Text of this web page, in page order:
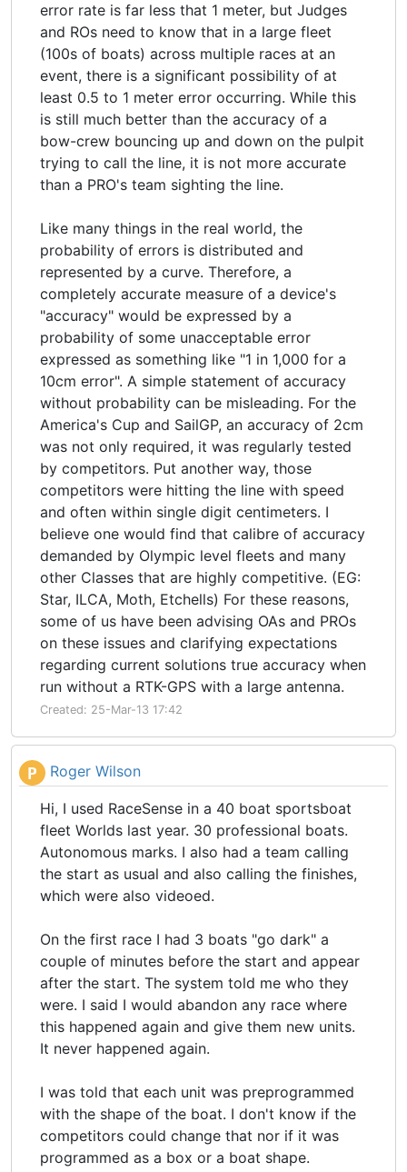
error rate is far less that 1 meter, but Judges
and ROs need to know that in a large fleet
(100s of boats) across multiple races at an
event, there is a significant possibility of at
least 0.5 to 1 meter error occurring. While this
is still much better than the accuracy of a
bow-crew bouncing up and down on the pulpit
trying to call the line, it is not more accurate
than a PRO's team sighting the line.
Like many things in the real world, the
probability of errors is distributed and
represented by a curve. Therefore, a
completely accurate measure of a device's
"accuracy" would be expressed by a
probability of some unacceptable error
expressed as something like "1 in 1,000 for a
10cm error". A simple statement of accuracy
without probability can be misleading. For the
America's Cup and SailGP, an accuracy of 2cm
was not only required, it was regularly tested
by competitors. Put another way, those
competitors were hitting the line with speed
and often within single digit centimeters. I
believe one would find that calibre of accuracy
demanded by Olympic level fleets and many
other Classes that are highly competitive. (EG:
Star, ILCA, Moth, Etchells) For these reasons,
some of us have been advising OAs and PROs
on these issues and clarifying expectations
regarding current solutions true accuracy when
run without a RTK-GPS with a large antenna.
Created: 25-Mar-13 17:42
P Roger Wilson
Hi, I used RaceSense in a 40 boat sportsboat
fleet Worlds last year. 30 professional boats.
Autonomous marks. I also had a team calling
the start as usual and also calling the finishes,
which were also videoed.
On the first race I had 3 boats "go dark" a
couple of minutes before the start and appear
after the start. The system told me who they
were. I said I would abandon any race where
this happened again and give them new units.
It never happened again.
I was told that each unit was preprogrammed
with the shape of the boat. I don't know if the
competitors could change that nor if it was
programmed as a box or a boat shape.